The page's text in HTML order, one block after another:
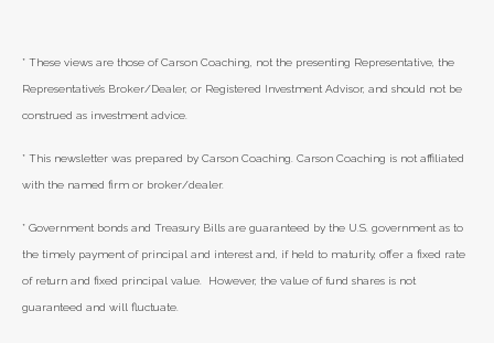
* These views are those of Carson Coaching, not the presenting Representative, the
Representative’s Broker/Dealer, or Registered Investment Advisor, and should not be
construed as investment advice.
* This newsletter was prepared by Carson Coaching. Carson Coaching is not affiliated
with the named firm or broker/dealer.
* Government bonds and Treasury Bills are guaranteed by the U.S. government as to
the timely payment of principal and interest and, if held to maturity, offer a fixed rate
of return and fixed principal value. However, the value of fund shares is not
guaranteed and will fluctuate.